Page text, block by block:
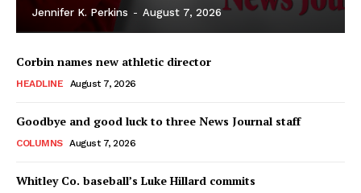
Jennifer K. Perkins - August 7, 2026
Corbin names new athletic director
HEADLINE August 7, 2026
Goodbye and good luck to three News Journal staff
COLUMNS August 7, 2026
Whitley Co. baseball’s Luke Hillard commits